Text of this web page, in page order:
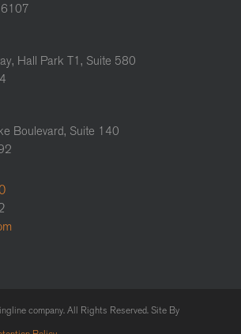
Hall Park T1, Suite 580
Boulevard, Suite 140
company. All Rights Reserved. Site By